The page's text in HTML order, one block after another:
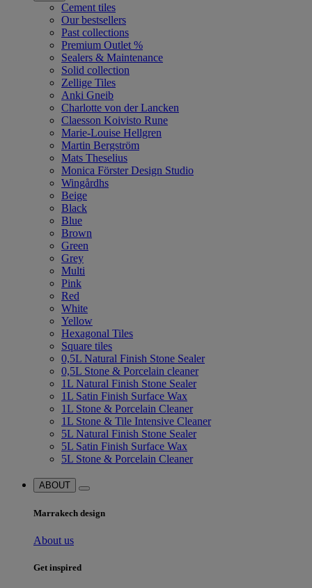
Cement tiles
Our bestsellers
Past collections
Premium Outlet %
Sealers & Maintenance
Solid collection
Zellige Tiles
Anki Gneib
Charlotte von der Lancken
Claesson Koivisto Rune
Marie-Louise Hellgren
Martin Bergström
Mats Theselius
Monica Förster Design Studio
Wingårdhs
Beige
Black
Blue
Brown
Green
Grey
Multi
Pink
Red
White
Yellow
Hexagonal Tiles
Square tiles
0,5L Natural Finish Stone Sealer
0,5L Stone & Porcelain cleaner
1L Natural Finish Stone Sealer
1L Satin Finish Surface Wax
1L Stone & Porcelain Cleaner
1L Stone & Tile Intensive Cleaner
5L Natural Finish Stone Sealer
5L Satin Finish Surface Wax
5L Stone & Porcelain Cleaner
ABOUT
Marrakech design
About us
Get inspired